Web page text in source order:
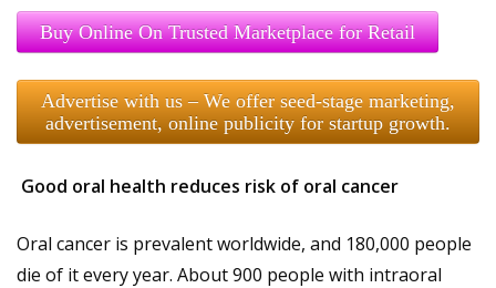
Buy Online On Trusted Marketplace for Retail
Advertise with us – We offer seed-stage marketing,
advertisement, online publicity for startup growth.
Good oral health reduces risk of oral cancer
Oral cancer is prevalent worldwide, and 180,000 people
die of it every year. About 900 people with intraoral